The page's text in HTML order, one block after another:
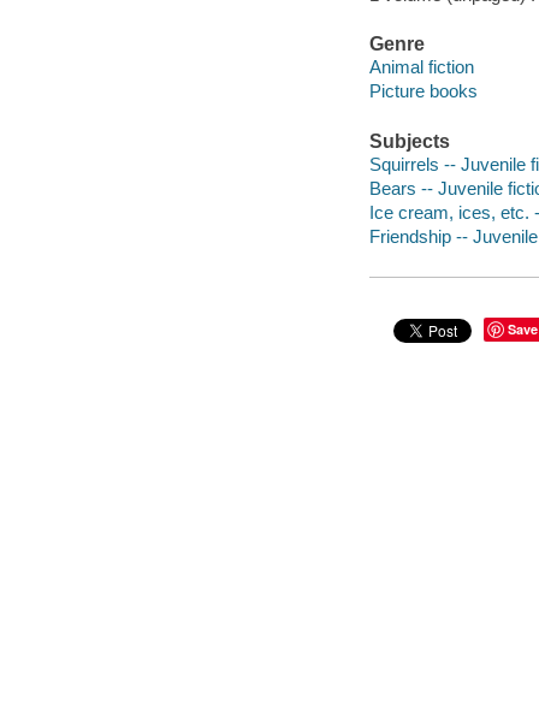
Genre
Animal fiction
Picture books
Subjects
Squirrels -- Juvenile
Bears -- Juvenile
Ice cream, ices, etc.
Friendship --
Save